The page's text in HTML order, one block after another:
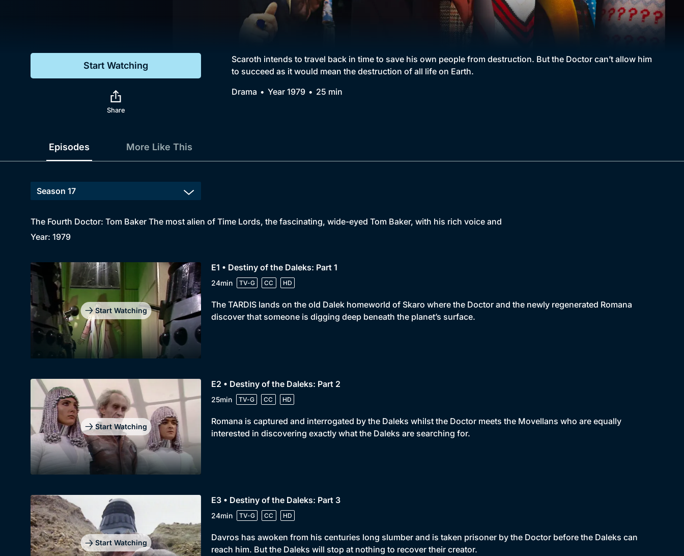
Comedy
Collection
Brit Flicks
Best of the Decades
Coming Soon
Start Watching
Share
Scaroth intends to travel back in time to save his own people from destruction. But the Doctor can’t allow him
to succeed as it would mean the destruction of all life on Earth.
Drama
Year 1979 25 min
Episodes More Like This
The Fourth Doctor: Tom Baker The most alien of Time Lords, the fascinating, wide-eyed Tom Baker, with his rich voice and
Year: 1979
Start Watching
E1 • Destiny of the Daleks: Part 1
24min TV-G CC HD
The TARDIS lands on the old Dalek homeworld of Skaro where the Doctor and the newly regenerated Romana
discover that someone is digging deep beneath the planet’s surface.
Start Watching
E2 • Destiny of the Daleks: Part 2
25min TV-G CC HD
Romana is captured and interrogated by the Daleks whilst the Doctor meets the Movellans who are equally
interested in discovering exactly what the Daleks are searching for.
Start Watching
E3 • Destiny of the Daleks: Part 3
24min TV-G CC HD
Davros has awoken from his centuries long slumber and is taken prisoner by the Doctor before the Daleks can
reach him. But the Daleks will stop at nothing to recover their creator.